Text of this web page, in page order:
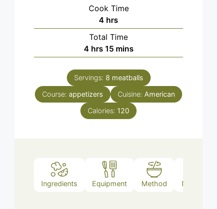
Cook Time
4 hours
hrs
Total Time
4hours
hrs 15minutes
mins
Servings: 8 meatballs
Course: appetizers Cuisine: American
Calories: 120
Ingredients Equipment Method Nutrition